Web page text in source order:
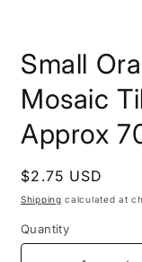
Small
Mosaic
Approx
Regular
price
$2.75 USD
Shipping calculated at
Quantity